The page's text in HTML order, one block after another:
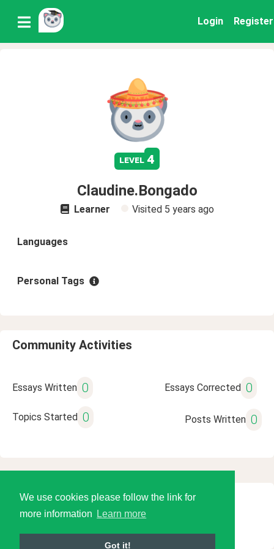
We use cookies please follow the link for
more information
Learn more
Got it!
Login Register
level 4
Claudine.Bongado
Learner Visited 5 years ago
Languages
Personal Tags
Community Activities
Essays Written 0 Essays Corrected 0
Topics Started 0 Posts Written 0
© 2026 Language Tools LLC